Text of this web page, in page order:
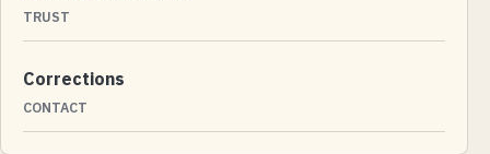
TRUST
Corrections
CONTACT